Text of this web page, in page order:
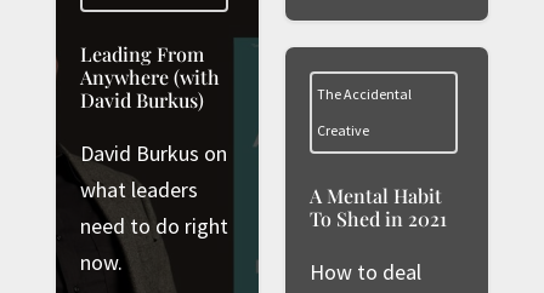
Leading From
Anywhere (with
David Burkus)
David Burkus on
what leaders
need to do right
now.
The Accidental
Creative
A Mental Habit
To Shed in 2021
How to deal